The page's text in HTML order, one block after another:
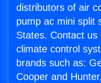
distributors of air
pump ac mini split
States. Contact
climate control
brands such as:
Cooper and